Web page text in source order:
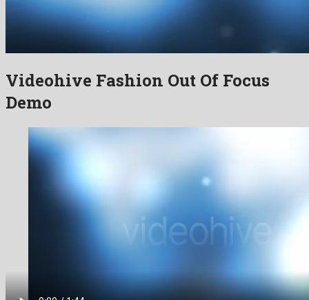
Videohive Fashion Out Of Focus
Demo